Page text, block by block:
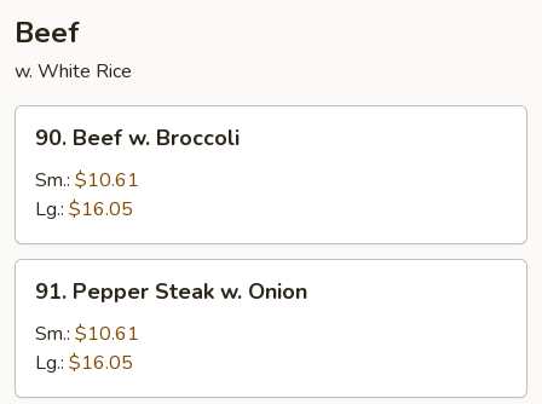
Beef
w. White Rice
Beef
Broccoli
90. Beef w. Broccoli
Sm.: $10.61
Lg.: $16.05
Pepper
Steak
Onion
91. Pepper Steak w. Onion
Sm.: $10.61
Lg.: $16.05